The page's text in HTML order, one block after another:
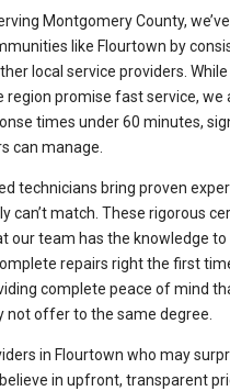
Montgomery County,
like Flourtown by
local service providers. While
region promise fast service, we
times under 60 minutes,
can manage.
technicians bring proven
can’t match. These rigorous
our team has the knowledge to
repairs right the first
complete peace of mind
not offer to the same degree.
in Flourtown who may
in upfront, transparent